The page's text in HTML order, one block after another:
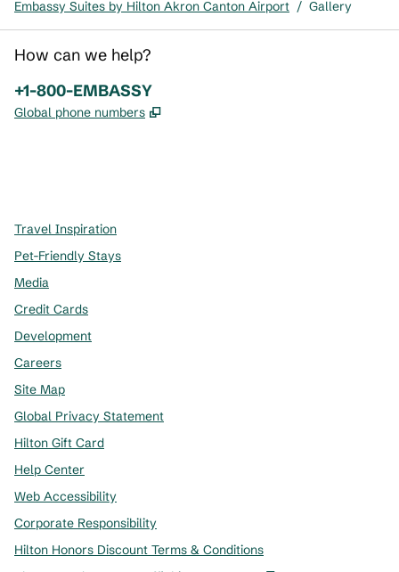
Embassy Suites by Hilton Akron Canton Airport / Gallery
How can we help?
Phone:
+1-800-EMBASSY
Global phone numbers ,
Travel Inspiration
Pet-Friendly Stays
Media
Credit Cards
Development
Careers
Site Map
Global Privacy Statement
Hilton Gift Card
Help Center
Web Accessibility
Corporate Responsibility
Hilton Honors Discount Terms & Conditions